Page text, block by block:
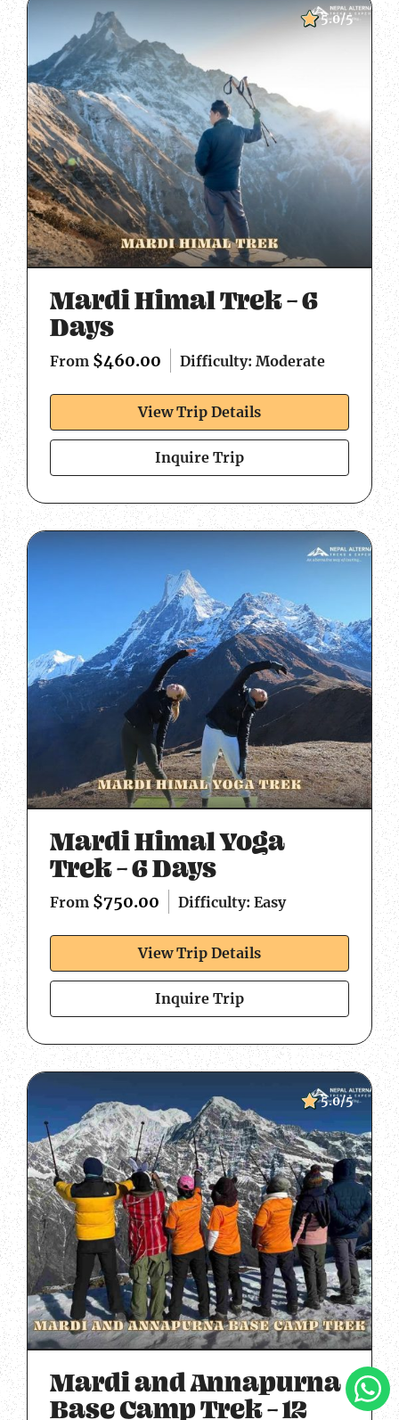
5.0/5
Mardi Himal Trek – 6
Days
From $460.00 Difficulty: Moderate
View Trip Details
Inquire Trip
Mardi Himal Yoga
Trek – 6 Days
From $750.00 Difficulty: Easy
View Trip Details
Inquire Trip
5.0/5
Mardi and Annapurna
Base Camp Trek – 12
To